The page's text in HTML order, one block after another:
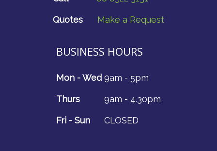
Quotes Make a Request
BUSINESS HOURS
Mon - Wed 9am - 5pm
Thurs 9am - 4.30pm
Fri - Sun CLOSED